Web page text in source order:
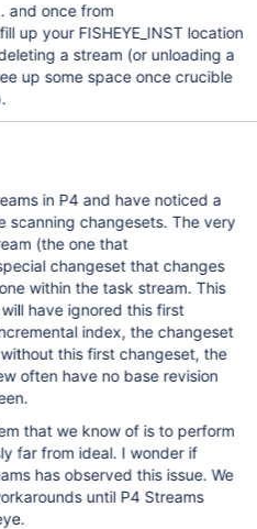
and once from
up some space once crucible
in P4 and have noticed a
scanning changesets. The very
(the one that
changeset that changes
within the task stream. This
have ignored this first
index, the changeset
this first changeset, the
often have no base revision
that we know of is to perform
far from ideal. I wonder if
has observed this issue. We
until P4 Streams